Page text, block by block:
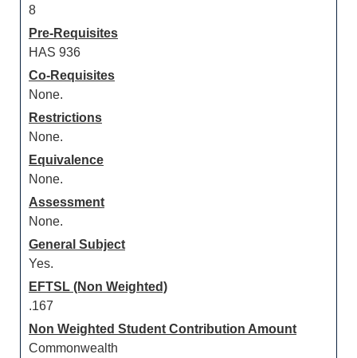
8
Pre-Requisites
HAS 936
Co-Requisites
None.
Restrictions
None.
Equivalence
None.
Assessment
None.
General Subject
Yes.
EFTSL (Non Weighted)
.167
Non Weighted Student Contribution Amount
Commonwealth